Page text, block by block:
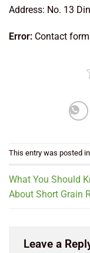
Address: No. 13
Error: Contact
This entry was posted in
What You Should
About Short Grain
Leave a